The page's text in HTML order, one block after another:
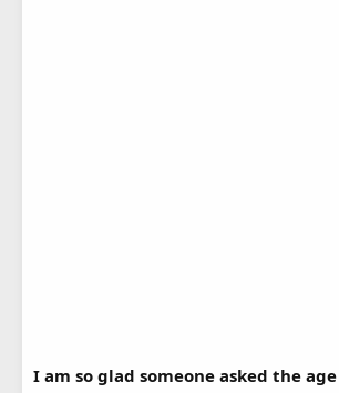
I am so glad someone asked the